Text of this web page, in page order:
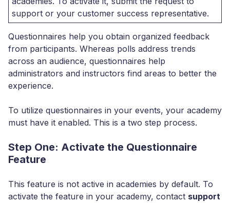
support or your customer success representative.
Questionnaires help you obtain organized feedback
from participants. Whereas polls address trends
across an audience, questionnaires help
administrators and instructors find areas to better the
experience.
To utilize questionnaires in your events, your academy
must have it enabled. This is a two step process.
Step One: Activate the Questionnaire
Feature
This feature is not active in academies by default. To
activate the feature in your academy, contact support